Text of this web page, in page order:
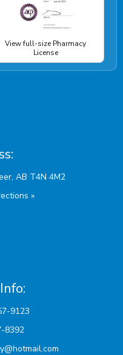
View full-size Pharmacy
License
4324 54 Ave #3, Red Deer, AB T4N 4M2
»
9123
8392